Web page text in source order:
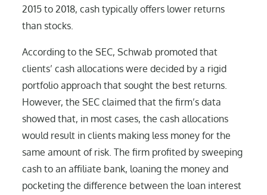
2015 to 2018, cash typically offers lower returns
than stocks.
According to the SEC, Schwab promoted that
clients’ cash allocations were decided by a rigid
portfolio approach that sought the best returns.
However, the SEC claimed that the firm’s data
showed that, in most cases, the cash allocations
would result in clients making less money for the
same amount of risk. The firm profited by sweeping
cash to an affiliate bank, loaning the money and
pocketing the difference between the loan interest